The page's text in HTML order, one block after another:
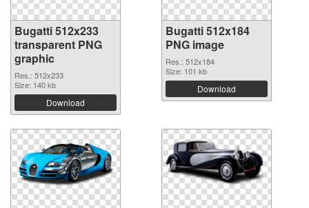
Bugatti 512x233
transparent PNG
graphic
Res.: 512x233
Size: 140 kb
Download
Bugatti 512x184
PNG image
Res.: 512x184
Size: 101 kb
Download